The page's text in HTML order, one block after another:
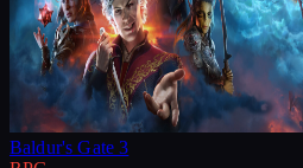
Baldur's Gate 3